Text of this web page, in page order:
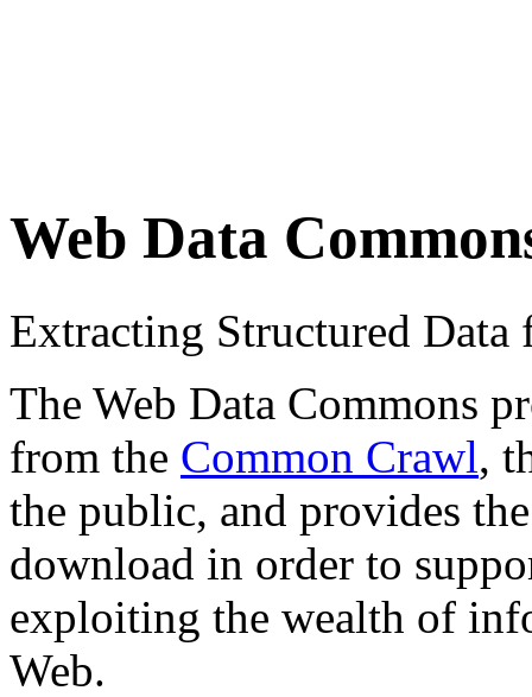
Web Data
Extracting Structured
The Web Data Commons
from the Common Crawl,
the public, and provides
download in order to
exploiting the wealth of
Web.